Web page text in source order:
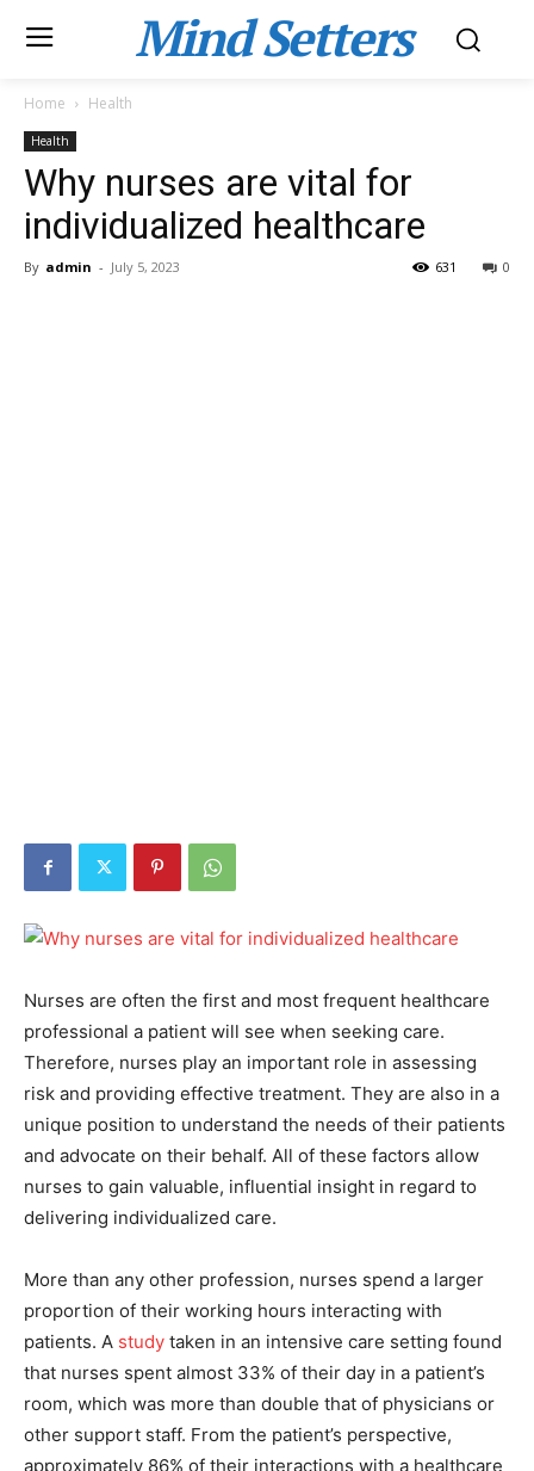
Mind Setters
Home Health
Health
Why nurses are vital for
individualized healthcare
By admin - July 5, 2023 0
631
Nurses are often the first and most frequent healthcare
professional a patient will see when seeking care.
Therefore, nurses play an important role in assessing
risk and providing effective treatment. They are also in a
unique position to understand the needs of their patients
and advocate on their behalf. All of these factors allow
nurses to gain valuable, influential insight in regard to
delivering individualized care.
More than any other profession, nurses spend a larger
proportion of their working hours interacting with
patients. A study taken in an intensive care setting found
that nurses spent almost 33% of their day in a patient’s
room, which was more than double that of physicians or
other support staff. From the patient’s perspective,
approximately 86% of their interactions with a healthcare